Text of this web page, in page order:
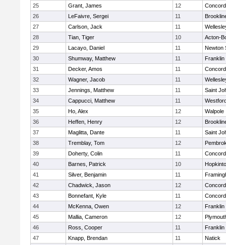
25
Grant, James 12
26
LeFaivre, Sergei 11
27
Carlson, Jack 11
28
Tian, Tiger 10
Acton-
29
Lacayo, Daniel 11
Newton
30
Shumway, Matthew 11
Franklin
31
Decker, Amos 11
32
Wagner, Jacob 11
33
Jennings, Matthew 11
Saint
34
Cappucci, Matthew 11
35
Ho, Alex 12
Walpole
36
Heffen, Henry 12
37
Maglitta, Dante 11
Saint
38
Tremblay, Tom 12
39
Doherty, Colin 11
40
Barnes, Patrick 10
41
Silver, Benjamin 11
42
Chadwick, Jason 12
43
Bonnefant, Kyle 11
44
McKenna, Owen 12
Franklin
45
Mallia, Cameron 12
46
Ross, Cooper 11
Franklin
47
Knapp, Brendan 11
Natick